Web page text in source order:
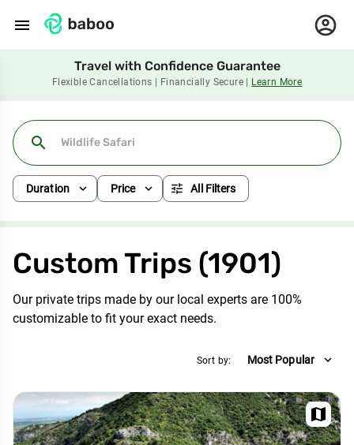
menu
Travel with Confidence Guarantee
Flexible Cancellations | Financially Secure | Learn More
search
Duration expand_more Price expand_more tune All Filters
Custom Trips (1901)
Our private trips made by our local experts are 100%
customizable to fit your exact needs.
Sort by: Most Popular expand_more
map